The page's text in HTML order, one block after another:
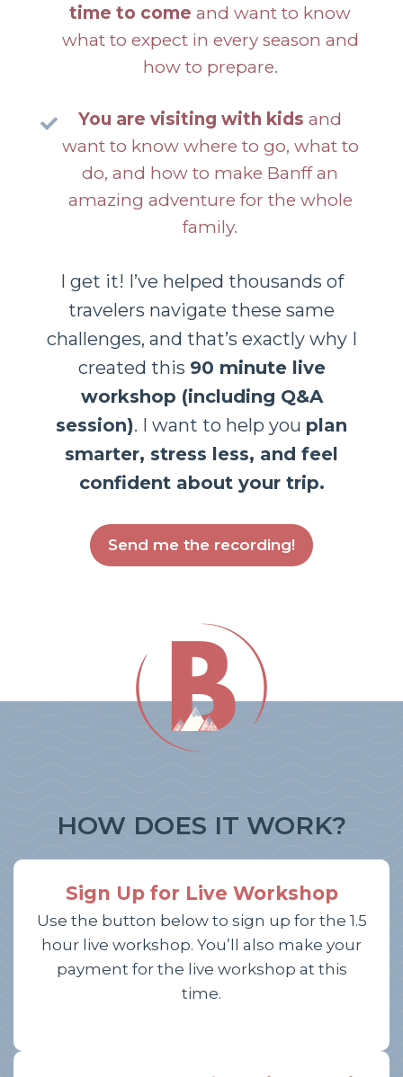
time to come and want to know
what to expect in every season and
how to prepare.
You are visiting with kids and
want to know where to go, what to
do, and how to make Banff an
amazing adventure for the whole
family.
I get it! I’ve helped thousands of
travelers navigate these same
challenges, and that’s exactly why I
created this 90 minute live
workshop (including Q&A
session). I want to help you plan
smarter, stress less, and feel
confident about your trip.
Send me the recording!
HOW DOES IT WORK?
Sign Up for Live Workshop
Use the button below to sign up for the 1.5
hour live workshop. You’ll also make your
payment for the live workshop at this
time.